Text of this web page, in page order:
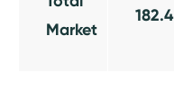
Market
182.4